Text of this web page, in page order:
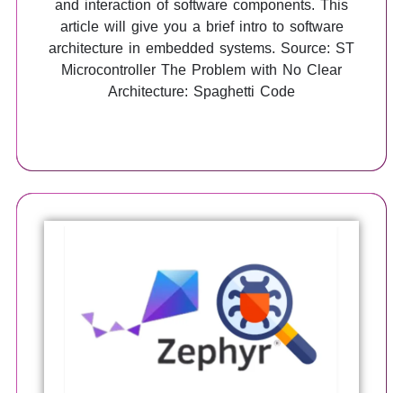
and interaction of software components. This
article will give you a brief intro to software
architecture in embedded systems. Source: ST
Microcontroller The Problem with No Clear
Architecture: Spaghetti Code